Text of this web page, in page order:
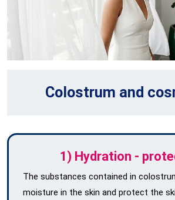
Colostrum and
1) Hydration -
The substances contained in
moisture in the skin and protect the